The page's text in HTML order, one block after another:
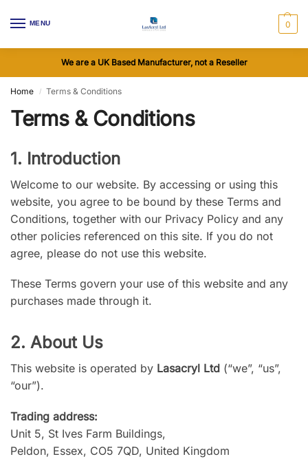
MENU 0
We are a UK Based Manufacturer, not a Reseller
Home / Terms & Conditions
Terms & Conditions
1. Introduction
Welcome to our website. By accessing or using this
website, you agree to be bound by these Terms and
Conditions, together with our Privacy Policy and any
other policies referenced on this site. If you do not
agree, please do not use this website.
These Terms govern your use of this website and any
purchases made through it.
2. About Us
This website is operated by Lasacryl Ltd (“we”, “us”,
“our”).
Trading address:
Unit 5, St Ives Farm Buildings,
Peldon, Essex, CO5 7QD, United Kingdom